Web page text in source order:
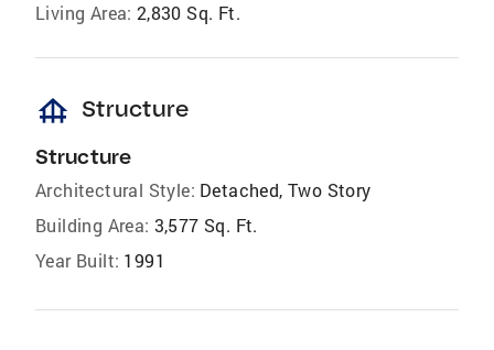
Living Area: 2,830 Sq. Ft.
foundation Structure
Structure
Architectural Style: Detached, Two Story
Building Area: 3,577 Sq. Ft.
Year Built: 1991